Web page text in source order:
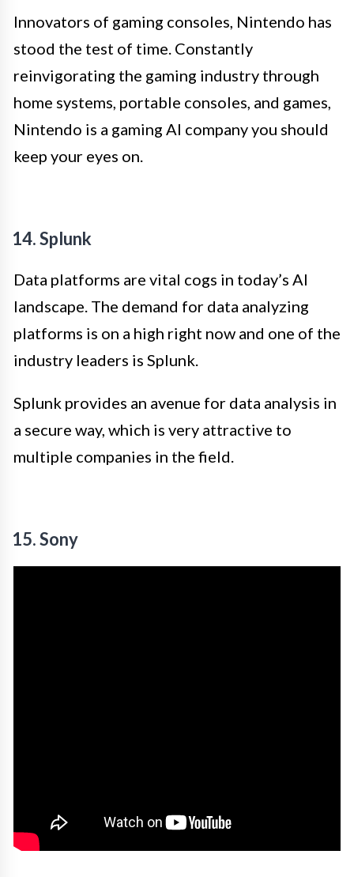
Innovators of gaming consoles, Nintendo has
stood the test of time. Constantly
reinvigorating the gaming industry through
home systems, portable consoles, and games,
Nintendo is a gaming AI company you should
keep your eyes on.
14. Splunk
Data platforms are vital cogs in today’s AI
landscape. The demand for data analyzing
platforms is on a high right now and one of the
industry leaders is Splunk.
Splunk provides an avenue for data analysis in
a secure way, which is very attractive to
multiple companies in the field.
15. Sony